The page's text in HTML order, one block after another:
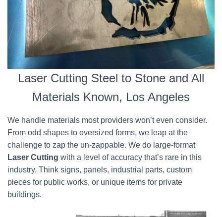
Laser Cutting Steel to Stone and All
Materials Known, Los Angeles
We handle materials most providers won’t even consider.
From odd shapes to oversized forms, we leap at the
challenge to zap the un-zappable. We do large-format
Laser Cutting with a level of accuracy that’s rare in this
industry. Think signs, panels, industrial parts, custom
pieces for public works, or unique items for private
buildings.